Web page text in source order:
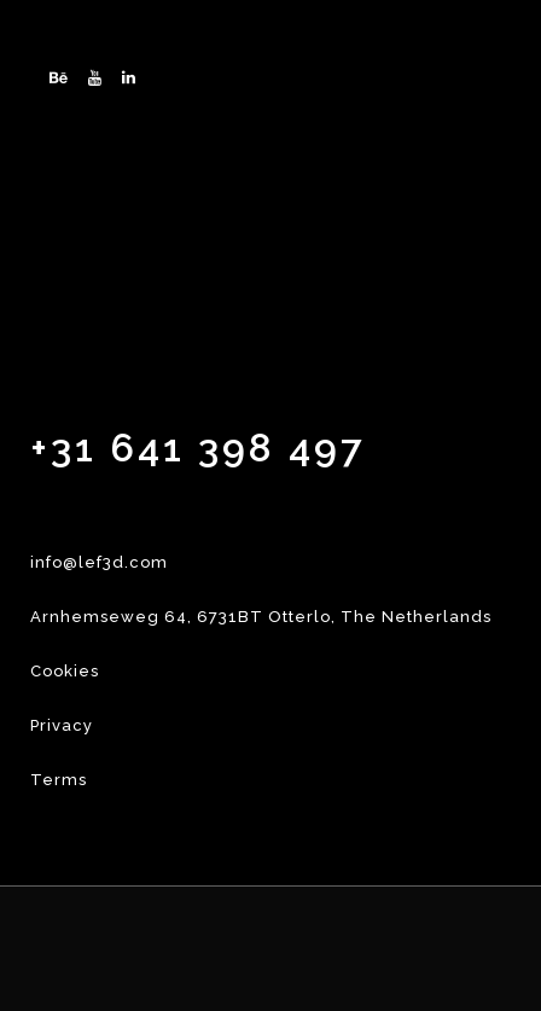
+31 641 398 497
info@lef3d.com
Arnhemseweg 64, 6731BT Otterlo, The Netherlands
Cookies
Privacy
Terms